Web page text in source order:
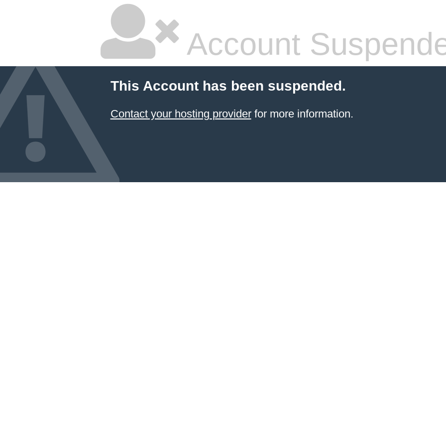
Account
This Account has been suspended.
Contact your hosting providerfor more information.